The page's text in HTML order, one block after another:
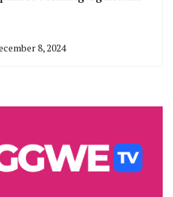
8, 2024